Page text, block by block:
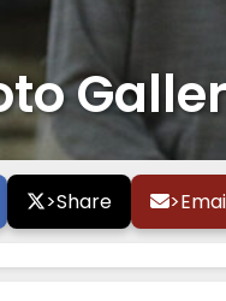
>Share >